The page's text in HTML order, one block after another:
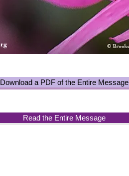
Download a PDF of the Entire Message
Read the Entire Message